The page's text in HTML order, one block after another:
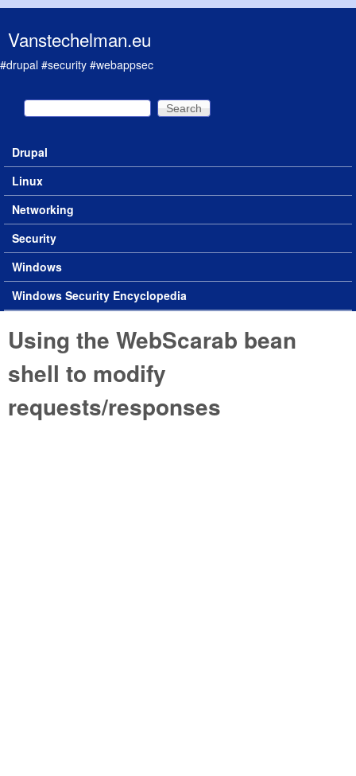
Vanstechelman.eu
#drupal #security #webappsec
Search form
Search
Main menu
Drupal
Linux
Networking
Security
Windows
Windows Security Encyclopedia
Using the WebScarab bean
shell to modify
requests/responses